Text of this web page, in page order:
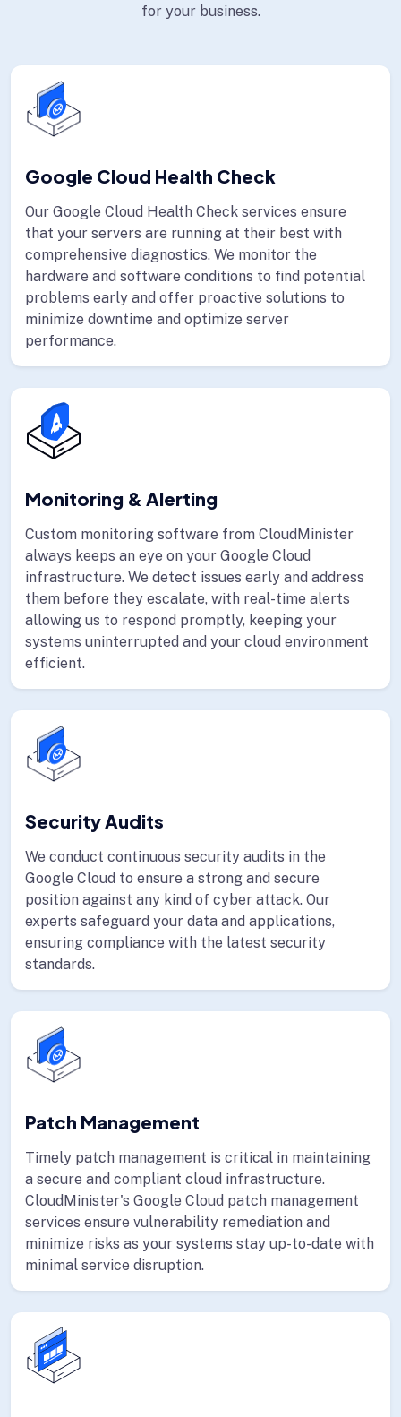
for your business.
Google Cloud Health Check
Our Google Cloud Health Check services ensure
that your servers are running at their best with
comprehensive diagnostics. We monitor the
hardware and software conditions to find potential
problems early and offer proactive solutions to
minimize downtime and optimize server
performance.
Monitoring & Alerting
Custom monitoring software from CloudMinister
always keeps an eye on your Google Cloud
infrastructure. We detect issues early and address
them before they escalate, with real-time alerts
allowing us to respond promptly, keeping your
systems uninterrupted and your cloud environment
efficient.
Security Audits
We conduct continuous security audits in the
Google Cloud to ensure a strong and secure
position against any kind of cyber attack. Our
experts safeguard your data and applications,
ensuring compliance with the latest security
standards.
Patch Management
Timely patch management is critical in maintaining
a secure and compliant cloud infrastructure.
CloudMinister's Google Cloud patch management
services ensure vulnerability remediation and
minimize risks as your systems stay up-to-date with
minimal service disruption.